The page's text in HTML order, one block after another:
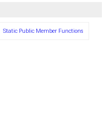
Static Public Member Functions